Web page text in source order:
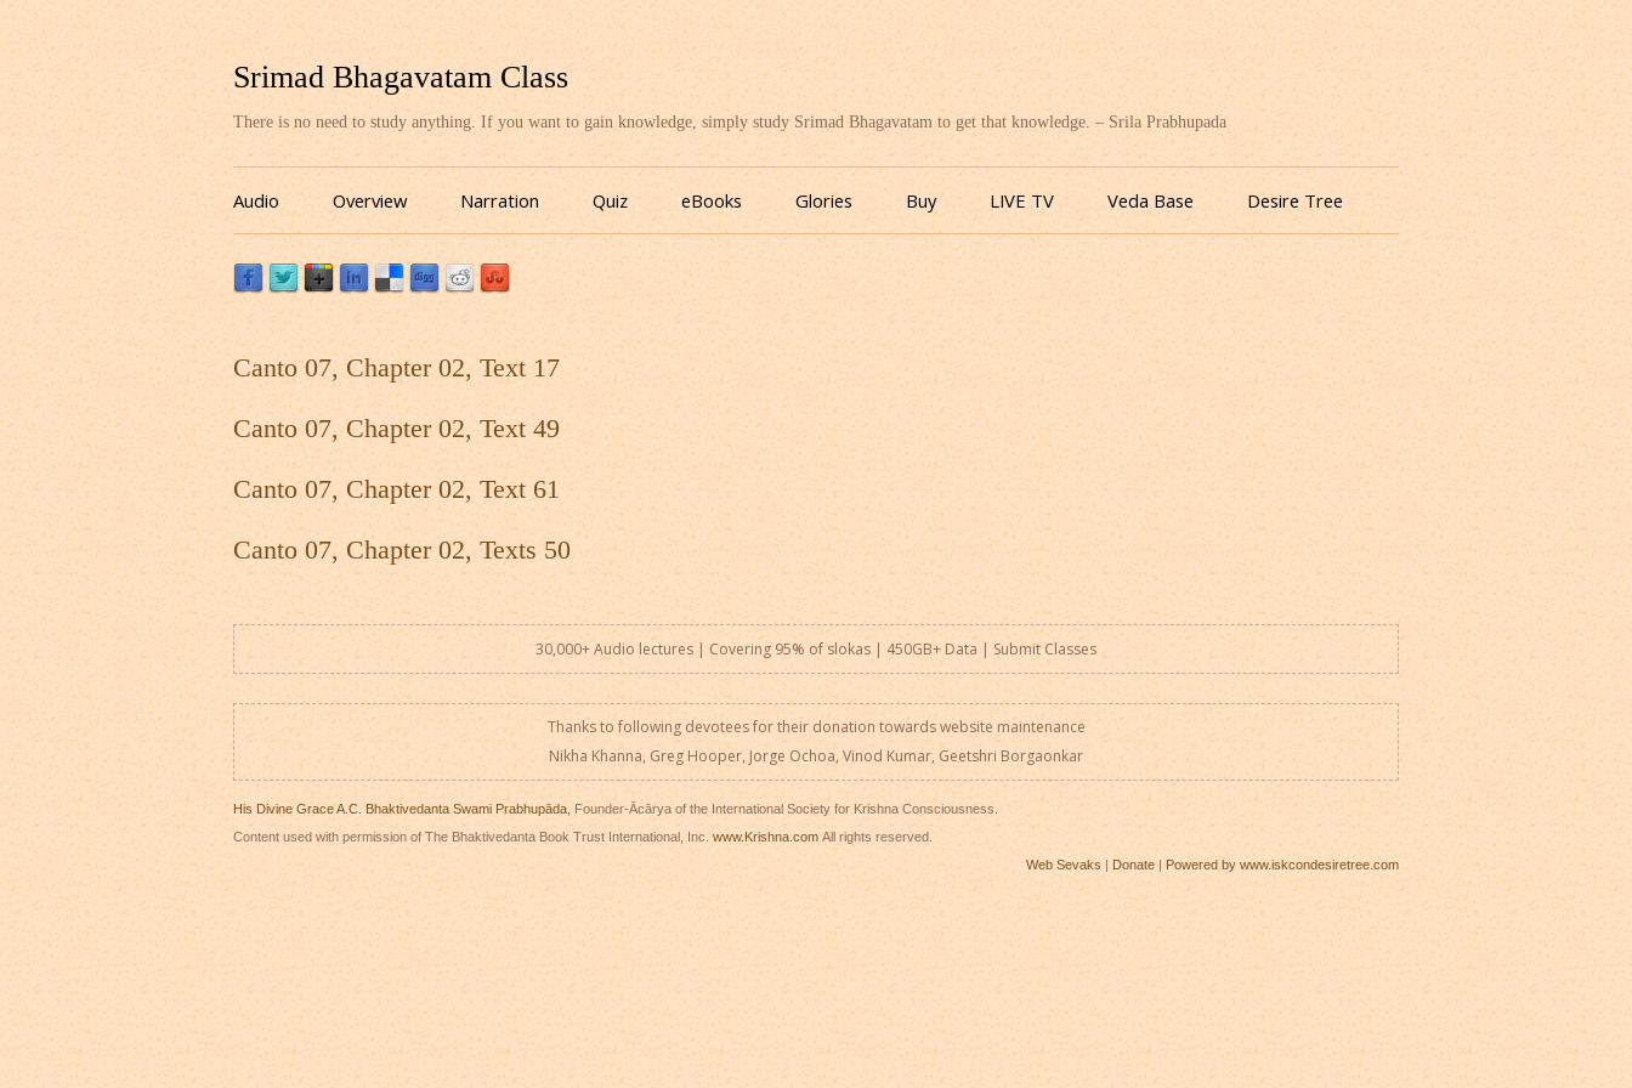
Srimad Bhagavatam Class
There is no need to study anything. If you want to gain knowledge, simply study Srimad Bhagavatam to get that knowledge. – Srila Prabhupada
Skip
to
content
Audio Overview Narration Quiz eBooks Glories Buy LIVE TV Veda Base Desire Tree
Canto 07, Chapter 02, Text 17
Canto 07, Chapter 02, Text 49
Canto 07, Chapter 02, Text 61
Canto 07, Chapter 02, Texts 50
30,000+ Audio lectures | Covering 95% of slokas | 450GB+ Data | Submit Classes
Thanks to following devotees for their donation towards website maintenance
Nikha Khanna, Greg Hooper, Jorge Ochoa, Vinod Kumar, Geetshri Borgaonkar
His Divine Grace A.C. Bhaktivedanta Swami Prabhupāda , Founder-Ācārya of the International Society for Krishna Consciousness.
Content used with permission of The Bhaktivedanta Book Trust International, Inc. www.Krishna.com All rights reserved.
Web Sevaks | Donate | Powered by www.iskcondesiretree.com